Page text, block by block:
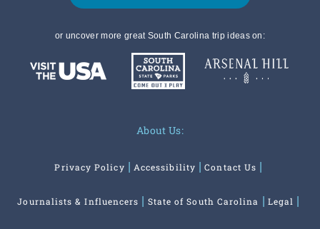
or uncover more great South Carolina trip ideas on:
About Us:
Privacy Policy Accessibility Contact Us
Journalists & Influencers State of South Carolina Legal